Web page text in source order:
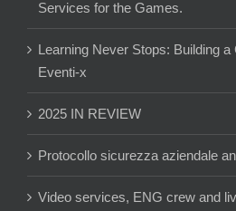
Services for the Games.
Learning Never Stops: Building
Eventi-x
2025 IN REVIEW
Protocollo sicurezza aziendale
Video services, ENG crew and